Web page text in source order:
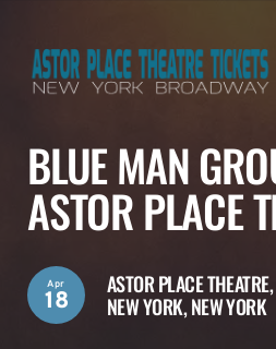
BLUE MAN
ASTOR PLACE
ASTOR PLACE THEATRE,
NEW YORK, NEW YORK
Apr
18